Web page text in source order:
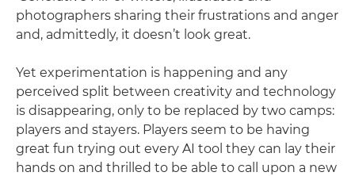
photographers sharing their frustrations and anger
and, admittedly, it doesn’t look great.
Yet experimentation is happening and any
perceived split between creativity and technology
is disappearing, only to be replaced by two camps:
players and stayers. Players seem to be having
great fun trying out every AI tool they can lay their
hands on and thrilled to be able to call upon a new